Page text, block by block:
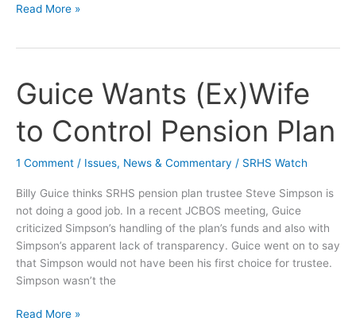
Melton
County
Read More »
Guice Wants (Ex)Wife
to Control Pension Plan
1 Comment / Issues, News & Commentary / SRHS Watch
Billy Guice thinks SRHS pension plan trustee Steve Simpson is
not doing a good job. In a recent JCBOS meeting, Guice
criticized Simpson’s handling of the plan’s funds and also with
Simpson’s apparent lack of transparency. Guice went on to say
that Simpson would not have been his first choice for trustee.
Simpson wasn’t the
Guice
Read More »